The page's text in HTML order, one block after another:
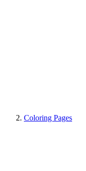
Coloring Pages